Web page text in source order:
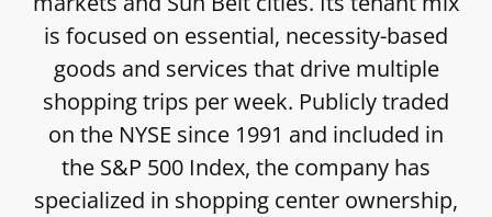
is focused on essential, necessity-based
goods and services that drive multiple
shopping trips per week. Publicly traded
on the NYSE since 1991 and included in
the S&P 500 Index, the company has
specialized in shopping center ownership,